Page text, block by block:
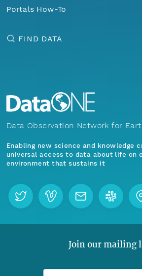
Portals How-To
FIND DATA
Data Observation Network for
Enabling new science and knowledge
universal access to data about life on
environment that sustains it
Join our mailing